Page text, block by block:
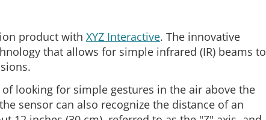
product with XYZ Interactive. The innovative
that allows for simple infrared (IR) beams to
looking for simple gestures in the air above the
sensor can also recognize the distance of an